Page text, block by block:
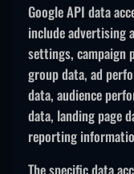
Google API data
include advertising
settings, campaign
group data, ad
data, audience
data, landing page
reporting
The specific data